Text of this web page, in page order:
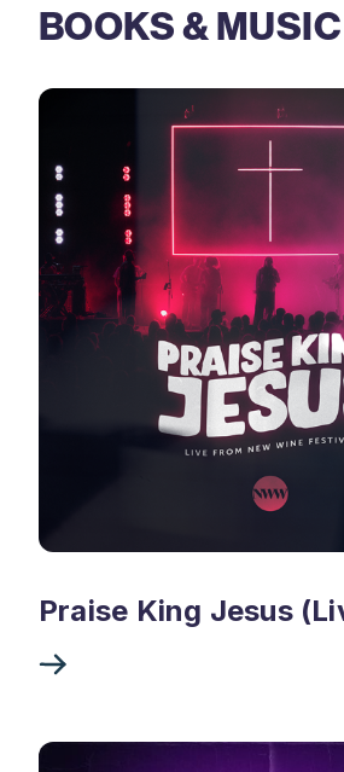
BOOKS & MUSIC
Praise King Jesus